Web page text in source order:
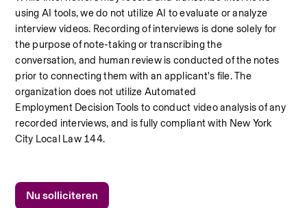
using AI tools, we do not utilize AI to evaluate or analyze
interview videos. Recording of interviews is done solely for
the purpose of note-taking or transcribing the
conversation, and human review is conducted of the notes
prior to connecting them with an applicant's file. The
organization does not utilize Automated
Employment Decision Tools to conduct video analysis of any
recorded interviews, and is fully compliant with New York
City Local Law 144.
Nu solliciteren